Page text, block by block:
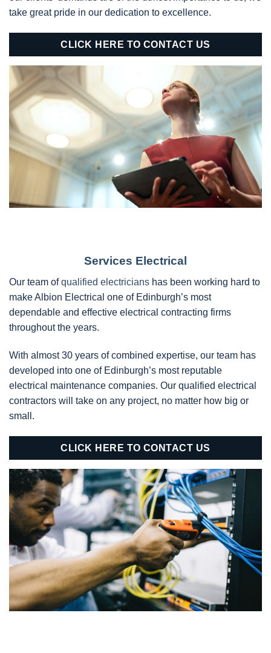
take great pride in our dedication to excellence.
CLICK HERE TO CONTACT US
Services Electrical
Our team ofqualified electricians has been working hard to
make Albion Electrical one of Edinburgh’s most
dependable and effective electrical contracting firms
throughout the years.
With almost 30 years of combined expertise, our team has
developed into one of Edinburgh’s most reputable
electrical maintenance companies. Our qualified electrical
contractors will take on any project, no matter how big or
small.
CLICK HERE TO CONTACT US